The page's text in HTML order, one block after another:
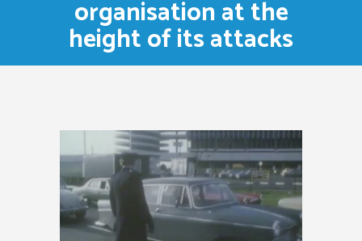
organisation at the
height of its attacks